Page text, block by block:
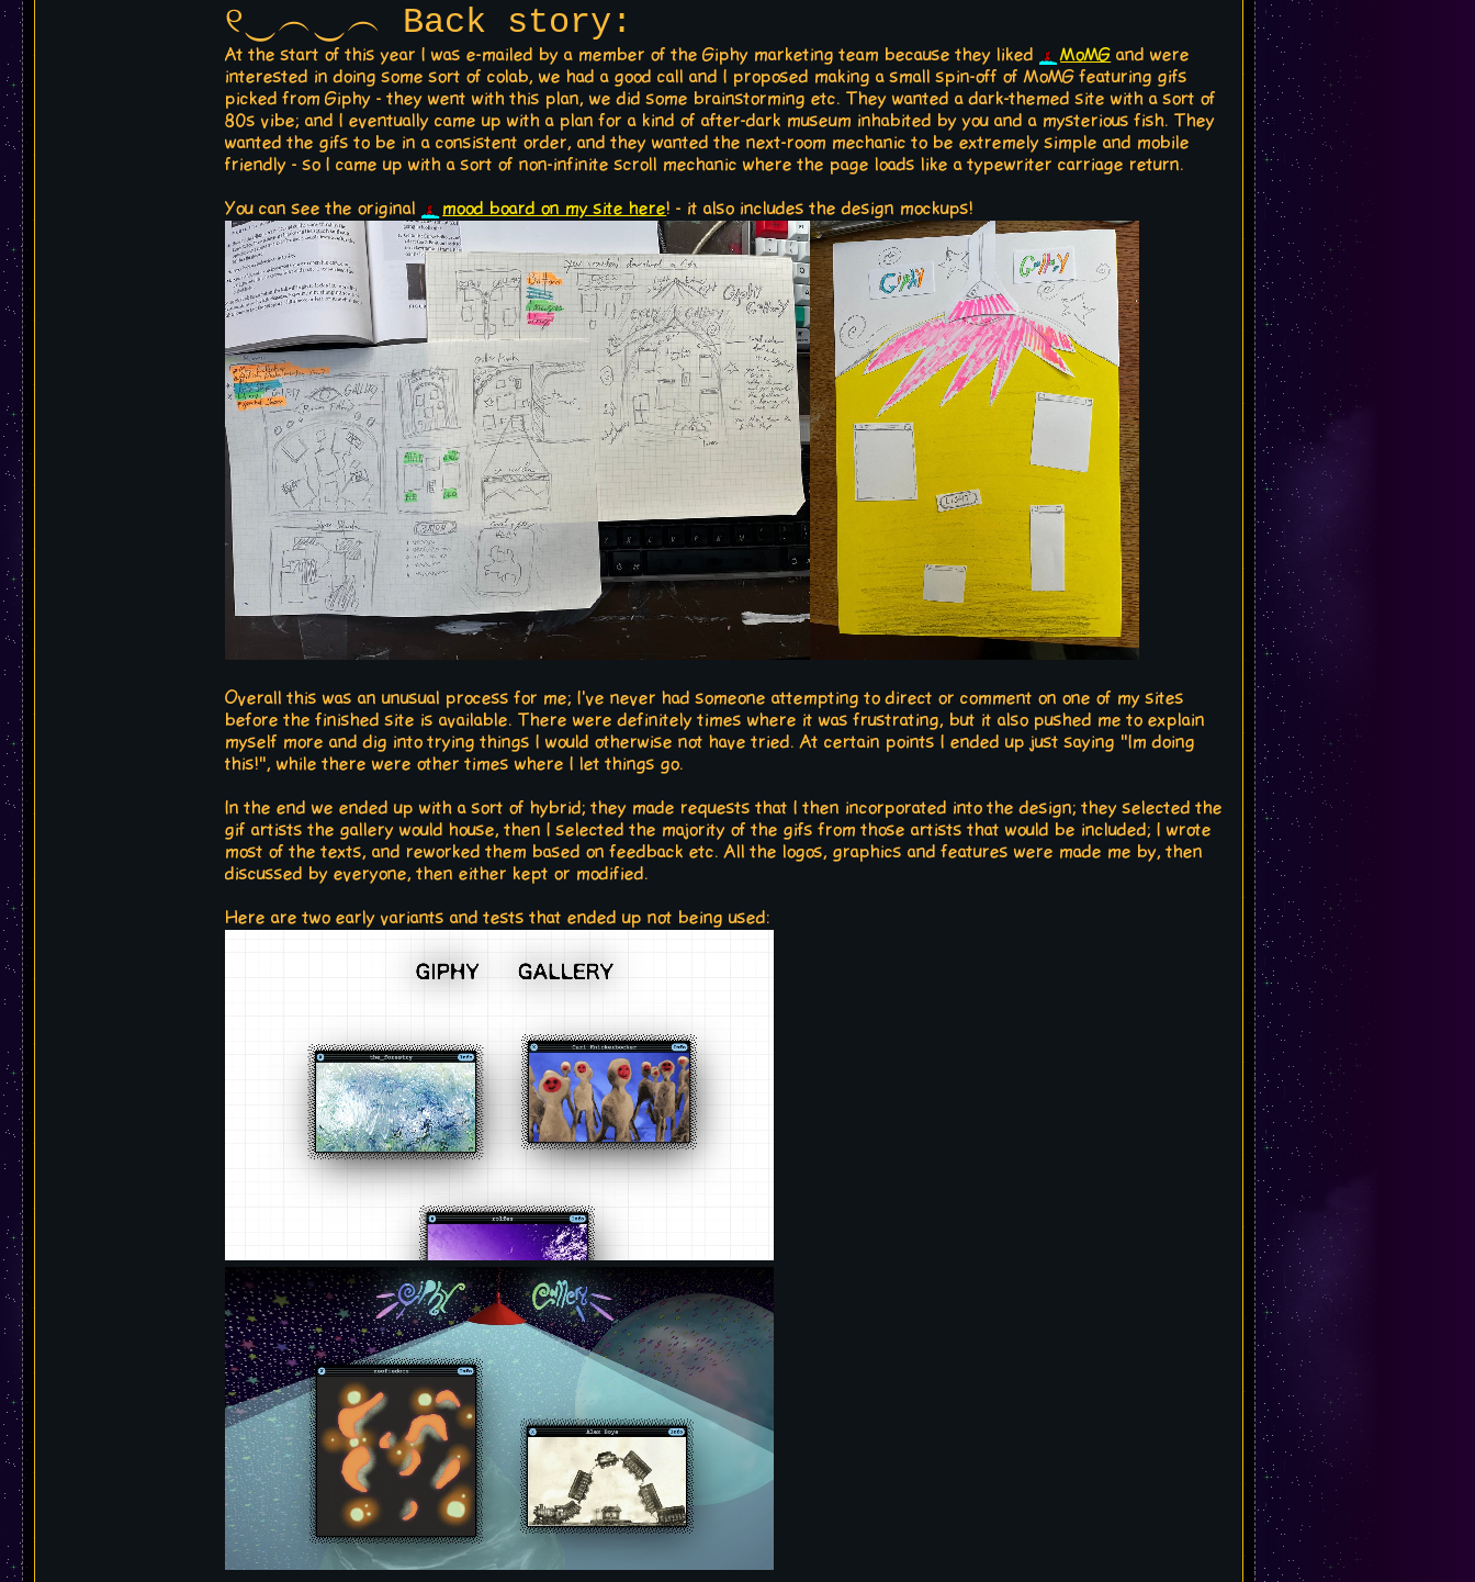
୧‿︵‿︵ Back story:
At the start of this year I was e-mailed by a member of the Giphy marketing team because they liked MoMG and were
interested in doing some sort of colab, we had a good call and I proposed making a small spin-off of MoMG featuring gifs
picked from Giphy - they went with this plan, we did some brainstorming etc. They wanted a dark-themed site with a sort of
80s vibe; and I eventually came up with a plan for a kind of after-dark museum inhabited by you and a mysterious fish. They
wanted the gifs to be in a consistent order, and they wanted the next-room mechanic to be extremely simple and mobile
friendly - so I came up with a sort of non-infinite scroll mechanic where the page loads like a typewriter carriage return.
You can see the original mood board on my site here! - it also includes the design mockups!
Overall this was an unusual process for me; I've never had someone attempting to direct or comment on one of my sites
before the finished site is available. There were definitely times where it was frustrating, but it also pushed me to explain
myself more and dig into trying things I would otherwise not have tried. At certain points I ended up just saying "Im doing
this!", while there were other times where I let things go.
In the end we ended up with a sort of hybrid; they made requests that I then incorporated into the design; they selected the
gif artists the gallery would house, then I selected the majority of the gifs from those artists that would be included; I wrote
most of the texts, and reworked them based on feedback etc. All the logos, graphics and features were made me by, then
discussed by everyone, then either kept or modified.
Here are two early variants and tests that ended up not being used: